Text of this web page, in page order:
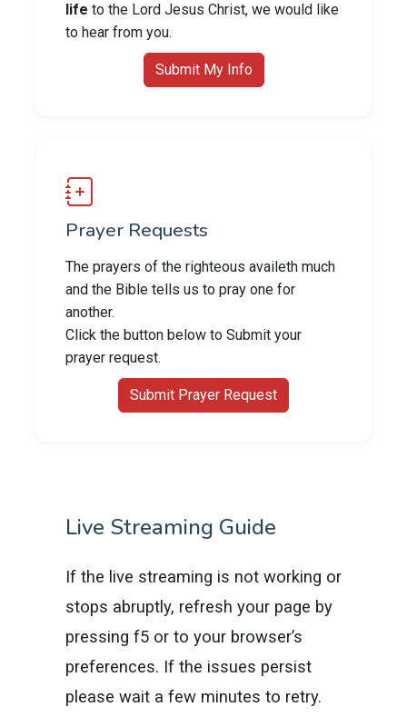
life to the Lord Jesus Christ, we would like
to hear from you.
Submit My Info
Prayer Requests
The prayers of the righteous availeth much
and the Bible tells us to pray one for
another.
Click the button below to Submit your
prayer request.
Submit Prayer Request
Live Streaming Guide
If the live streaming is not working or
stops abruptly, refresh your page by
pressing f5 or to your browser’s
preferences. If the issues persist
please wait a few minutes to retry.